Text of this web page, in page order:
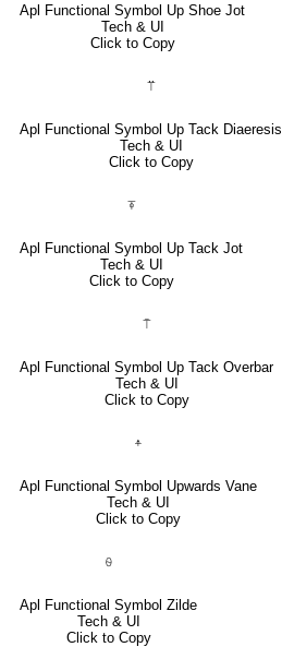
Apl Functional Symbol Up Shoe Jot
Tech & UI
Click to Copy
⍡
Apl Functional Symbol Up Tack Diaeresis
Tech & UI
Click to Copy
⍕
Apl Functional Symbol Up Tack Jot
Tech & UI
Click to Copy
⍑
Apl Functional Symbol Up Tack Overbar
Tech & UI
Click to Copy
⍏
Apl Functional Symbol Upwards Vane
Tech & UI
Click to Copy
⍬
Apl Functional Symbol Zilde
Tech & UI
Click to Copy